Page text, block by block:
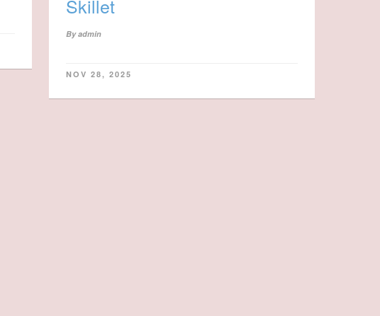
Skillet
Byadmin
NOV 28, 2025